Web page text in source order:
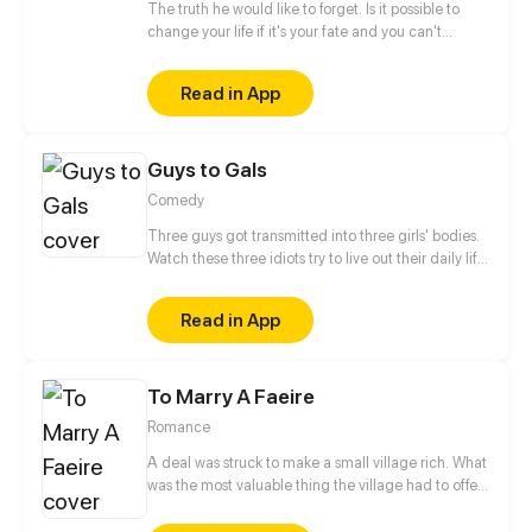
The truth he would like to forget. Is it possible to
change your life if it's your fate and you can't
born to kill. Who or what forced him to make that
choice and take control of other people's
lives? When will this chain of death end? Only one
...with whom? Will he be able to change one
day? The story will be full of romance, drama and
action events. Have a nice reading.
Read in App
Guys to Gals
Comedy
Three guys got transmitted into three girls' bodies.
Watch these three idiots try to live out their daily life
Read in App
To Marry A Faeire
Romance
A deal was struck to make a small village rich. What
was the most valuable thing the village had to offer